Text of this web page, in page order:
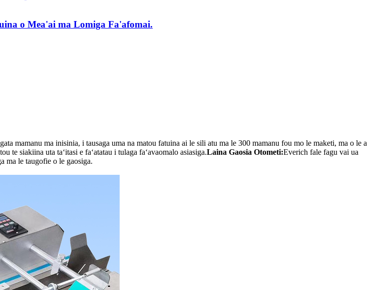
o Mea'ai ma Lomiga Fa'afomai.
mamanu ma inisinia, i tausaga uma na matou fatuina ai le sili atu ma le 300 mamanu fou mo le maketi, ma o le a
te siakiina uta taʻitasi e faʻatatau i tulaga faʻavaomalo asiasiga.Laina Gaosia Otometi:Everich fale fagu vai ua
ma le taugofie o le gaosiga.